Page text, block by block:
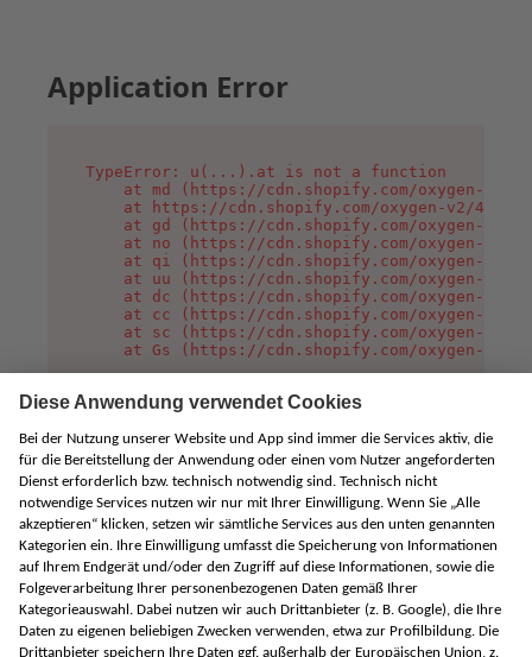
Application Error
TypeError: u(...).at is not a function
at md (https://cdn.shopify.com/oxygen-v2/
at https://cdn.shopify.com/oxygen-v2/
at gd (https://cdn.shopify.com/oxygen-v2/
at no (https://cdn.shopify.com/oxygen-v2/
at qi (https://cdn.shopify.com/oxygen-v2/
at uu (https://cdn.shopify.com/oxygen-v2/
at dc (https://cdn.shopify.com/oxygen-v2/
at cc (https://cdn.shopify.com/oxygen-v2/
at sc (https://cdn.shopify.com/oxygen-v2/
at Gs (https://cdn.shopify.com/oxygen-v2/